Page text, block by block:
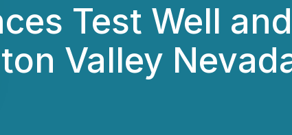
Test Well
Valley